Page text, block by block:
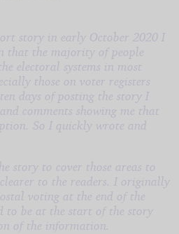
story in early October 2020 I
that the majority of people
electoral systems in most
those on voter registers
days of posting the story I
comments showing me that
So I quickly wrote and
story to cover those areas to
to the readers. I originally
voting at the end of the
to be at the start of the story
of the information.